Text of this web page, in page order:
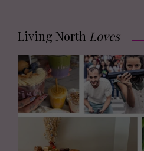
Living North Loves